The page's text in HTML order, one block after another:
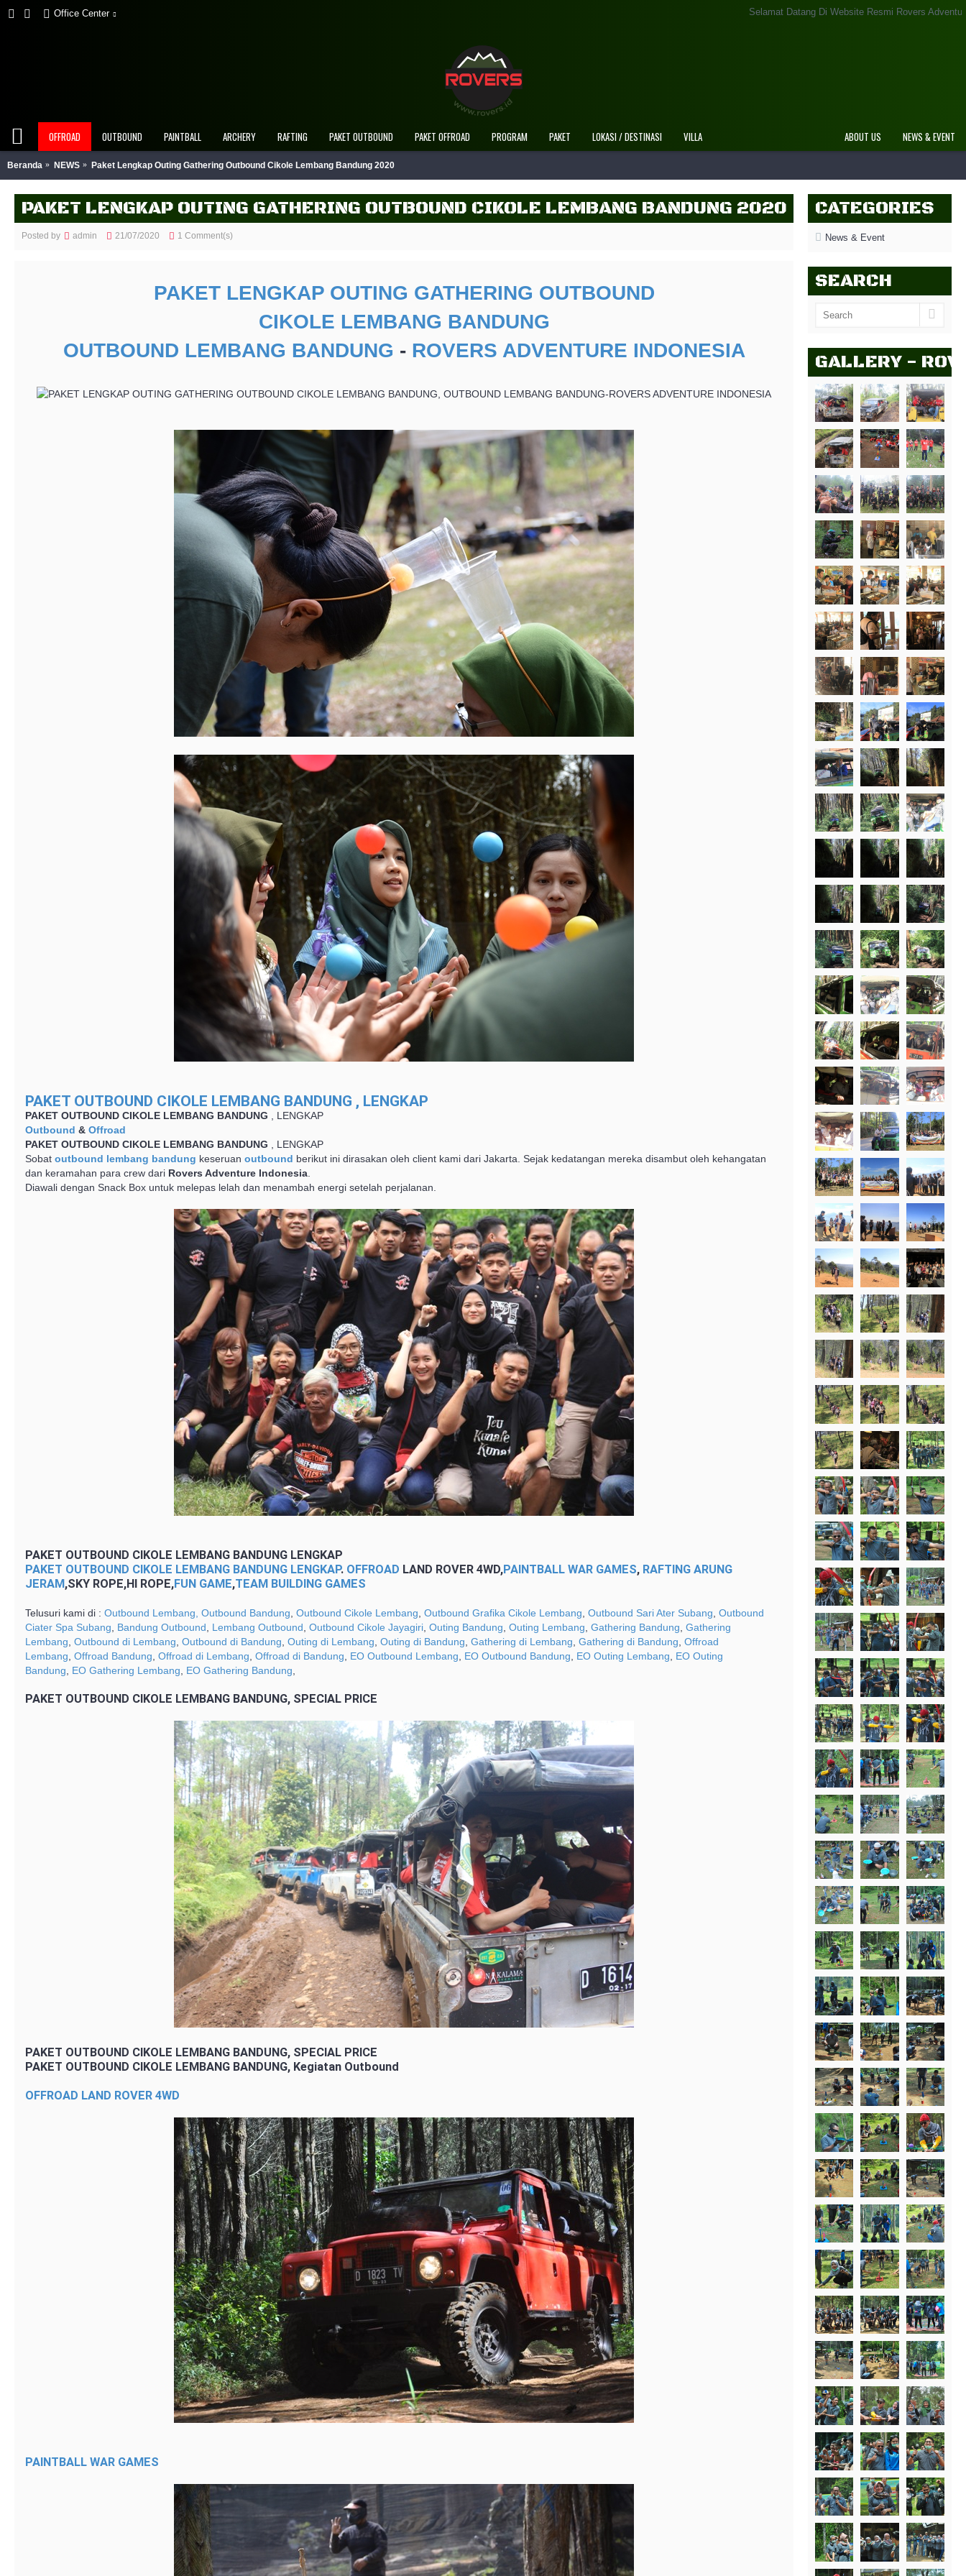
Office Center Selamat Datang Di Website Resmi Rovers Adventure Indonesia
OFFROAD OUTBOUND PAINTBALL ARCHERY RAFTING PAKET OUTBOUND PAKET OFFROAD PROGRAM PAKET LOKASI / DESTINASI VILLA NEWS & EVENT
ABOUT US
Beranda NEWS Paket Lengkap Outing Gathering Outbound Cikole Lembang Bandung 2020
CATEGORIES
News & Event
SEARCH
GALLERY -
PAKET LENGKAP OUTING GATHERING OUTBOUND CIKOLE LEMBANG BANDUNG 2020
Posted by admin 21/07/2020 1 Comment(s)
PAKET LENGKAP OUTING GATHERING OUTBOUND
CIKOLE LEMBANG BANDUNG
OUTBOUND LEMBANG BANDUNG - ROVERS ADVENTURE INDONESIA
PAKET OUTBOUND CIKOLE LEMBANG BANDUNG , LENGKAP
PAKET OUTBOUND CIKOLE LEMBANG BANDUNG , LENGKAP
Outbound & Offroad
PAKET OUTBOUND CIKOLE LEMBANG BANDUNG , LENGKAP
Sobat outbound lembang bandung keseruan outbound berikut ini dirasakan oleh client kami dari Jakarta. Sejak kedatangan mereka disambut oleh kehangatan
dan keramahan para crew dari Rovers Adventure Indonesia
Diawali dengan Snack Box untuk melepas lelah dan menambah energi setelah perjalanan.
PAKET OUTBOUND CIKOLE LEMBANG BANDUNG LENGKAP
PAKET OUTBOUND CIKOLE LEMBANG BANDUNG LENGKAP. OFFROAD LAND ROVER 4WD,PAINTBALL WAR GAMES, RAFTING ARUNG
JERAM,SKY ROPE,HI ROPE,FUN GAME,TEAM BUILDING GAMES
Telusuri kami di : Outbound Lembang, Outbound Bandung Outbound Cikole Lembang Outbound Grafika Cikole Lembang Outbound Sari Ater Subang Outbound
Ciater Spa Subang
Bandung Outbound Lembang Outbound Outbound Cikole Jayagiri Outing Bandung Outing Lembang Gathering Bandung Gathering
Lembang Outbound di Lembang Outbound di Bandung Outing di Lembang Outing di Bandung Gathering di Lembang Gathering di Bandung Offroad
Lembang Offroad Bandung Offroad di Lembang Offroad di Bandung EO Outbound Lembang EO Outbound Bandung EO Outing Lembang
EO Outing
Bandung
EO Gathering Lembang EO Gathering Bandung
PAKET OUTBOUND CIKOLE LEMBANG BANDUNG, SPECIAL PRICE
PAKET OUTBOUND CIKOLE LEMBANG BANDUNG, SPECIAL PRICE
PAKET OUTBOUND CIKOLE LEMBANG BANDUNG, Kegiatan Outbound
OFFROAD LAND ROVER 4WD
PAINTBALL WAR GAMES